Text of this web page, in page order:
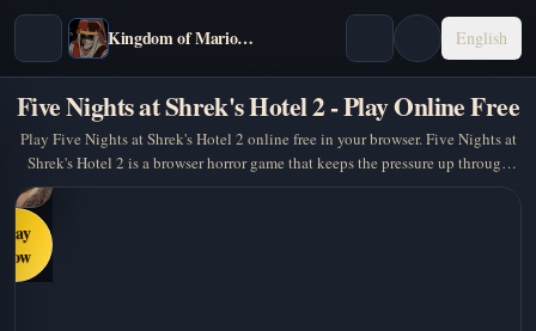
Kingdom of Marionettes English
Five Nights at Shrek's Hotel 2 - Play Online Free
Play Five Nights at Shrek's Hotel 2 online free in your browser. Five Nights at
Shrek's Hotel 2 is a browser horror game that keeps the pressure up through
atmosphere, timing, and a… A…
Play
Now